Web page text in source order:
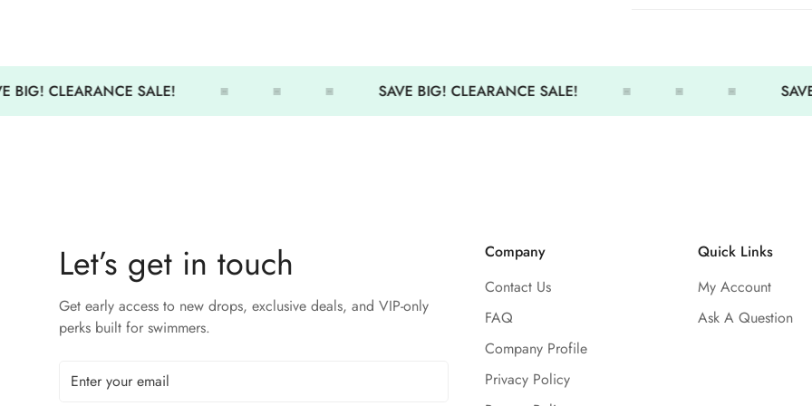
Features:
Stay comfortable and
ALLIANCE.
BIG! CLEARANCE SALE! SAVE BIG! CLEARANCE SALE!
Let’s get in touch
Get early access to new drops, exclusive deals, and VIP-only
perks built for swimmers.
Company
Contact Us
FAQ
Company Profile
Privacy Policy
Quick Links
My Account
Ask A Question